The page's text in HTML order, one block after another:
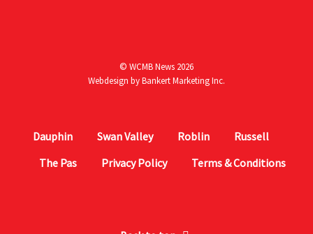
© WCMB News 2026
Webdesign byBankert Marketing Inc.
Dauphin Swan Valley Roblin
Russell
The Pas
Privacy Policy Terms & Conditions